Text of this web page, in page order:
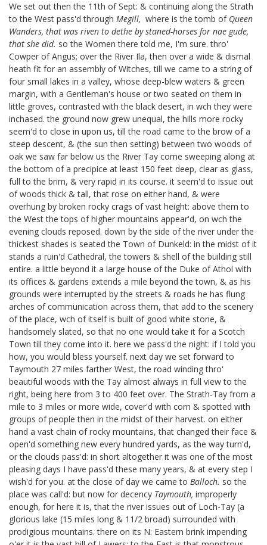
We set out then the 11th of Sept: & continuing along the Strath
to the West pass'd through Megill, where is the tomb of Queen
Wanders, that was riven to dethe by staned-horses for nae gude,
that she did. so the Women there told me, I'm sure. thro'
Cowper of Angus; over the River Ila, then over a wide & dismal
heath fit for an assembly of Witches, till we came to a string of
four small lakes in a valley, whose deep-blew waters & green
margin, with a Gentleman's house or two seated on them in
little groves, contrasted with the black desert, in wch they were
inchased. the ground now grew unequal, the hills more rocky
seem'd to close in upon us, till the road came to the brow of a
steep descent, & (the sun then setting) between two woods of
oak we saw far below us the River Tay come sweeping along at
the bottom of a precipice at least 150 feet deep, clear as glass,
full to the brim, & very rapid in its course. it seem'd to issue out
of woods thick & tall, that rose on either hand, & were
overhung by broken rocky crags of vast height: above them to
the West the tops of higher mountains appear'd, on wch the
evening clouds reposed. down by the side of the river under the
thickest shades is seated the Town of Dunkeld: in the midst of it
stands a ruin'd Cathedral, the towers & shell of the building still
entire. a little beyond it a large house of the Duke of Athol with
its offices & gardens extends a mile beyond the town, & as his
grounds were interrupted by the streets & roads he has flung
arches of communication across them, that add to the scenery
of the place, wch of itself is built of good white stone, &
handsomely slated, so that no one would take it for a Scotch
Town till they come into it. here we pass'd the night: if I told you
how, you would bless yourself. next day we set forward to
Taymouth 27 miles farther West, the road winding thro'
beautiful woods with the Tay almost always in full view to the
right, being here from 3 to 400 feet over. The Strath-Tay from a
mile to 3 miles or more wide, cover'd with corn & spotted with
groups of people then in the midst of their harvest. on either
hand a vast chain of rocky mountains, that changed their face &
open'd something new every hundred yards, as the way turn'd,
or the clouds pass'd: in short altogether it was one of the most
pleasing days I have pass'd these many years, & at every step I
wish'd for you. at the close of day we came to Balloch. so the
place was call'd: but now for decency Taymouth, improperly
enough, for here it is, that the river issues out of Loch-Tay (a
glorious lake (15 miles long & 11/2 broad) surrounded with
prodigious mountains. there on its N: Eastern brink impending